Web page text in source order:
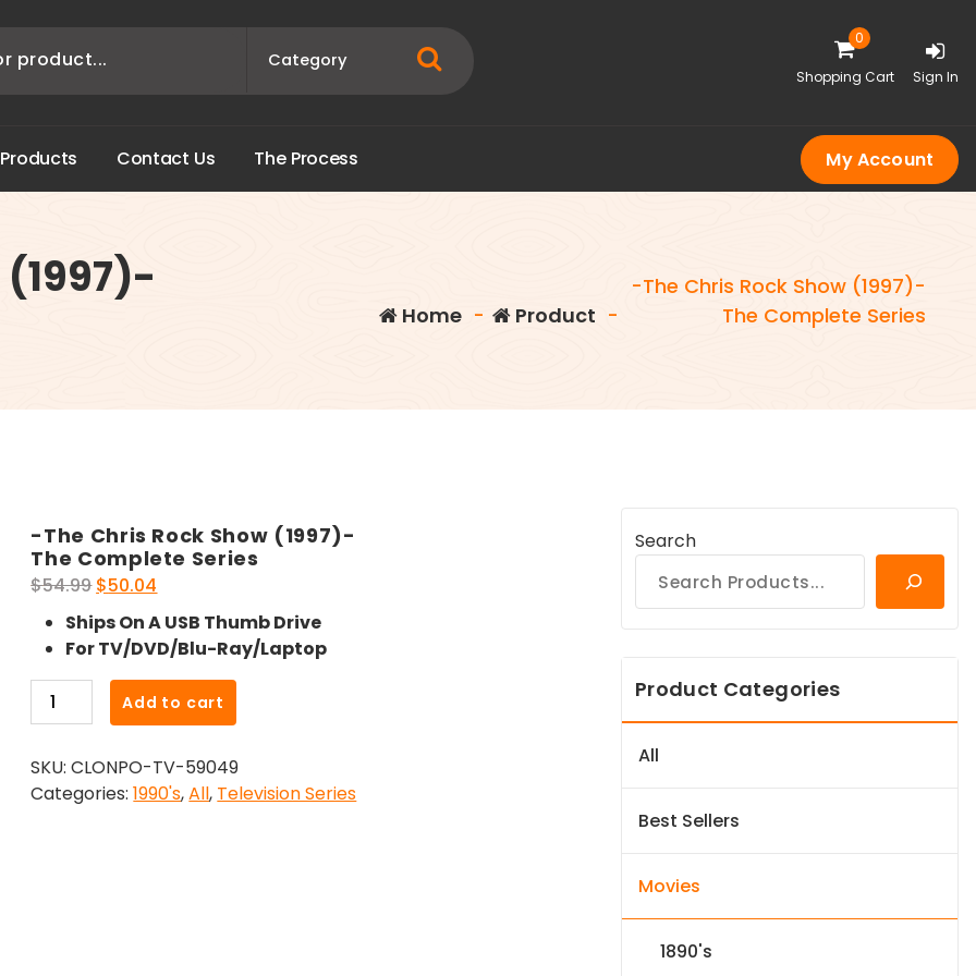
0
Shopping Cart Sign In
Products Contact Us The Process My Account
Home - Product -
-The Chris Rock Show (1997)-
The Complete Series
-The Chris Rock Show (1997)-
The Complete Series
$54.99 Original
price
was:
$54.99.
$50.04
price
is:
$50.04.
Ships On A USB Thumb Drive
For TV/DVD/Blu-Ray/Laptop
The
Rock
Show
Add to cart
SKU:CLONPO-TV-59049
Categories:1990's,All, Television Series
Search
Product Categories
All
Best Sellers
Movies
1890's